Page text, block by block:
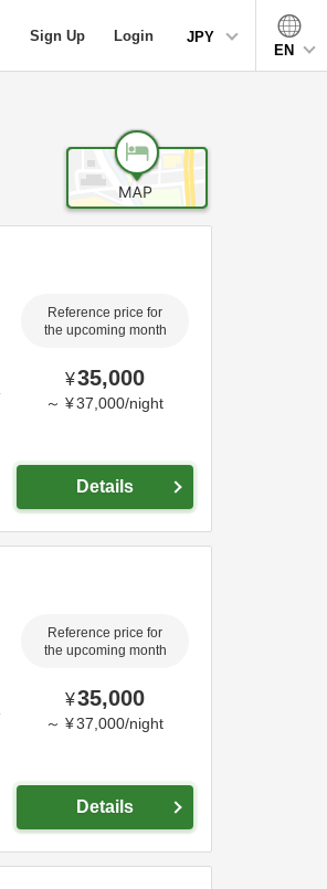
Sign Up Login
JPY
EN
Reference price for
the upcoming month
¥35,000
～ ¥37,000/night
Details
Reference price for
the upcoming month
¥35,000
～ ¥37,000/night
Details